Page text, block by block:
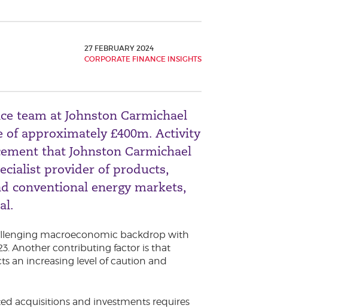
27 FEBRUARY 2024
CORPORATE FINANCE INSIGHTS
team at Johnston Carmichael
of approximately £400m. Activity
that Johnston Carmichael
provider of products,
conventional energy markets,
macroeconomic backdrop with
Another contributing factor is that
an increasing level of caution and
acquisitions and investments requires